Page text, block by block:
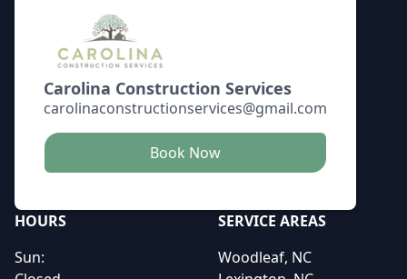
Carolina Construction Services
carolinaconstructionservices@gmail.com
Book Now
HOURS
Sun:
SERVICE AREAS
Woodleaf, NC